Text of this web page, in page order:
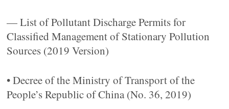
— List of Pollutant Discharge Permits for
Classified Management of Stationary Pollution
Sources (2019 Version)
• Decree of the Ministry of Transport of the
People’s Republic of China (No. 36, 2019)